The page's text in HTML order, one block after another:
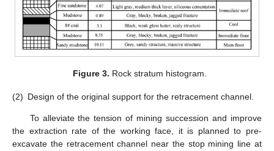
Figure 3. Rock stratum histogram.
(2) Design of the original support for the retracement channel.
To alleviate the tension of mining succession and improve
the extraction rate of the working face, it is planned to pre-
excavate the retracement channel near the stop mining line at